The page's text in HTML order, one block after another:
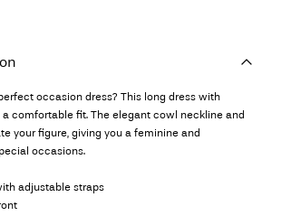
occasion dress? This long dress with
comfortable fit. The elegant cowl neckline and
your figure, giving you a feminine and
occasions.
adjustable straps